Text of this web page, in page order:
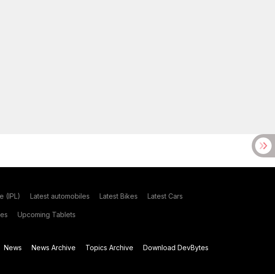
(IPL) Latest automobiles Latest Bikes Latest Cars
Upcoming Tablets
News News Archive Topics Archive
Download DevBytes